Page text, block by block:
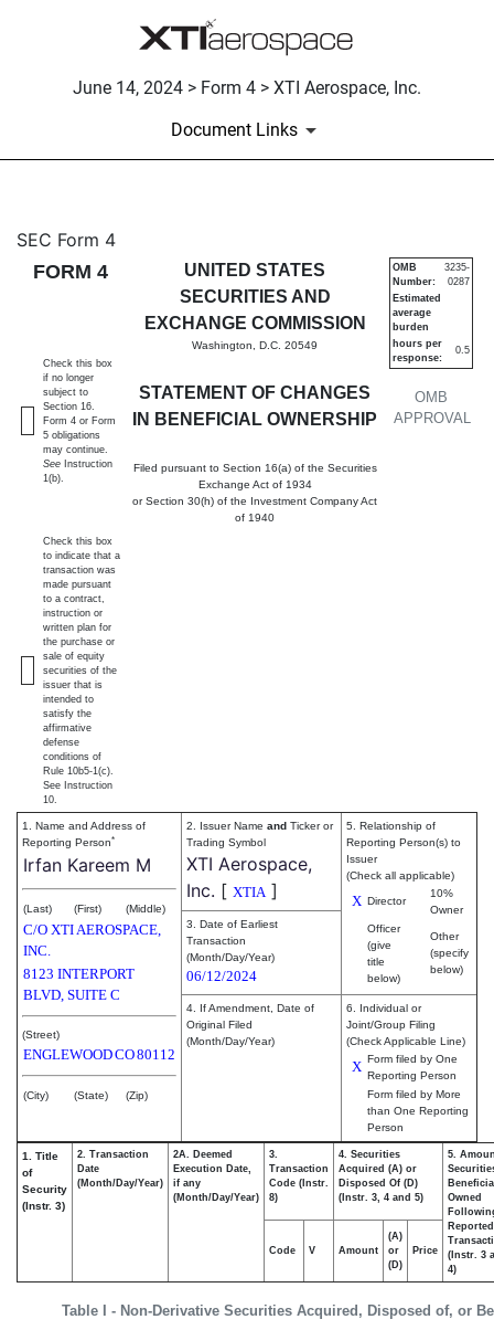
June 14, 2024 > Form 4 > XTI Aerospace, Inc.
Document Links
4: Statement of changes in
Published on June 14, 2024
SEC Form 4
FORM 4
UNITED STATES
SECURITIES AND
EXCHANGE COMMISSION
Washington, D.C. 20549
STATEMENT OF CHANGES
IN BENEFICIAL OWNERSHIP
Filed pursuant to Section 16(a) of the Securities
Exchange Act of 1934
or Section 30(h) of the Investment Company Act
of 1940
OMB
APPROVAL
OMB
Number:
3235-
0287
Estimated
average
burden
hours per
response:
0.5
Check this box
if no longer
subject to
Section 16.
Form 4 or Form
5 obligations
may continue.
See Instruction
1(b).
Check this box
to indicate that a
transaction was
made pursuant
to a contract,
instruction or
written plan for
the purchase or
sale of equity
securities of the
issuer that is
intended to
satisfy the
affirmative
defense
conditions of
Rule 10b5-1(c).
See Instruction
10.
1. Name and Address of
Reporting Person*
Irfan Kareem M
(Last) (First) (Middle)
C/O XTI AEROSPACE,
INC.
8123 INTERPORT
BLVD, SUITE C
(Street)
ENGLEWOODCO80112
(City) (State) (Zip)
2. Issuer Name and Ticker or
Trading Symbol
XTI Aerospace,
Inc. [ XTIA]
5. Relationship of
Reporting Person(s) to
Issuer
(Check all applicable)
X Director
10%
Owner
Officer
(give
title
below)
Other
(specify
below)
3. Date of Earliest
Transaction
(Month/Day/Year)
06/12/2024
4. If Amendment, Date of
Original Filed
(Month/Day/Year)
6. Individual or
Joint/Group Filing
(Check Applicable Line)
X Form filed by One
Reporting Person
Form filed by More
than One Reporting
Person
Table I - Non-Derivative Securities Acquired, Disposed of, or
1. Title
of
Security
(Instr. 3)
2. Transaction
Date
(Month/Day/Year)
2A. Deemed
Execution Date,
if any
(Month/Day/Year)
3.
Transaction
Code (Instr.
8)
4. Securities
Acquired (A) or
Disposed Of (D)
(Instr. 3, 4 and 5)
5.
Owned
Reported
(Instr. 3
4)
Code V Amount
(A)
or
(D)
Price